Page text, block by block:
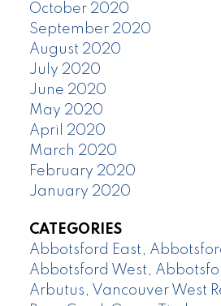
October 2020
September 2020
August 2020
July 2020
June 2020
May 2020
April 2020
March 2020
February 2020
January 2020
CATEGORIES
Abbotsford East,
Abbotsford West,
Arbutus, Vancouver West